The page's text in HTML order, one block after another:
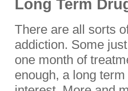
Long Term
There are all sorts
addiction. Some
one month of
enough, a long